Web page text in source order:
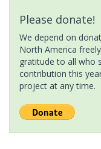
Please donate!
We depend on
North America
gratitude to all who
contribution this
project at any time.